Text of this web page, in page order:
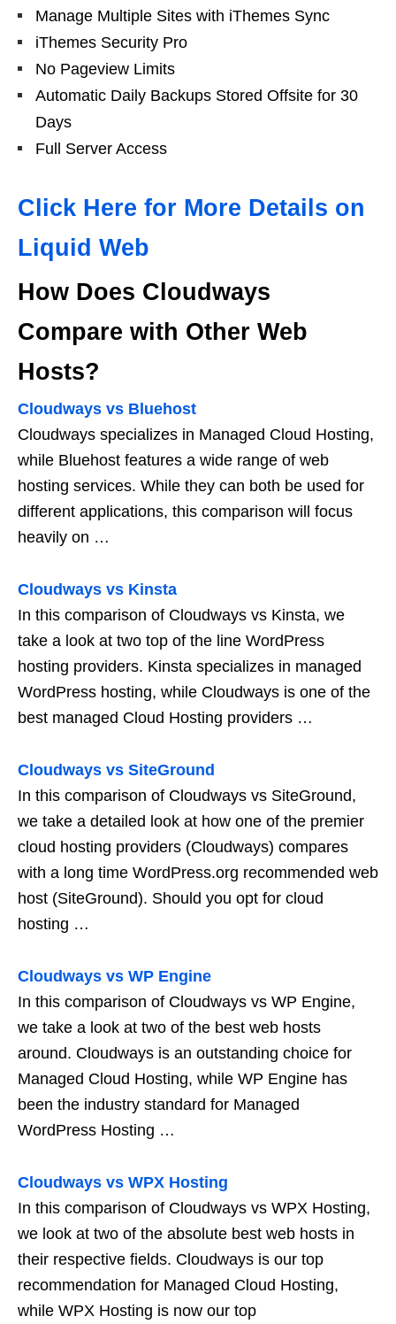
Manage Multiple Sites with iThemes Sync
iThemes Security Pro
No Pageview Limits
Automatic Daily Backups Stored Offsite for 30
Days
Full Server Access
Click Here for More Details on
Liquid Web
How Does Cloudways
Compare with Other Web
Hosts?
Cloudways vs Bluehost
Cloudways specializes in Managed Cloud Hosting,
while Bluehost features a wide range of web
hosting services. While they can both be used for
different applications, this comparison will focus
heavily on …
Cloudways vs Kinsta
In this comparison of Cloudways vs Kinsta, we
take a look at two top of the line WordPress
hosting providers. Kinsta specializes in managed
WordPress hosting, while Cloudways is one of the
best managed Cloud Hosting providers …
Cloudways vs SiteGround
In this comparison of Cloudways vs SiteGround,
we take a detailed look at how one of the premier
cloud hosting providers (Cloudways) compares
with a long time WordPress.org recommended web
host (SiteGround). Should you opt for cloud
hosting …
Cloudways vs WP Engine
In this comparison of Cloudways vs WP Engine,
we take a look at two of the best web hosts
around. Cloudways is an outstanding choice for
Managed Cloud Hosting, while WP Engine has
been the industry standard for Managed
WordPress Hosting …
Cloudways vs WPX Hosting
In this comparison of Cloudways vs WPX Hosting,
we look at two of the absolute best web hosts in
their respective fields. Cloudways is our top
recommendation for Managed Cloud Hosting,
while WPX Hosting is now our top